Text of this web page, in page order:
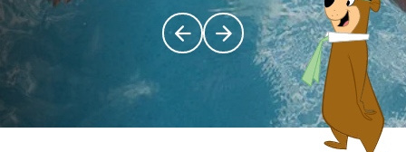
Click Previous
Click Next